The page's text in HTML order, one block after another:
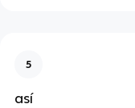
5
así